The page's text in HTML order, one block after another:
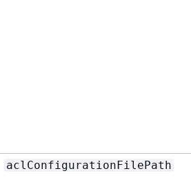
aclConfigurationFilePath